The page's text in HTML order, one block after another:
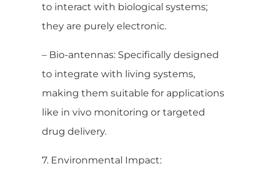
to interact with biological systems;
they are purely electronic.
– Bio-antennas: Specifically designed
to integrate with living systems,
making them suitable for applications
like in vivo monitoring or targeted
drug delivery.
7. Environmental Impact: